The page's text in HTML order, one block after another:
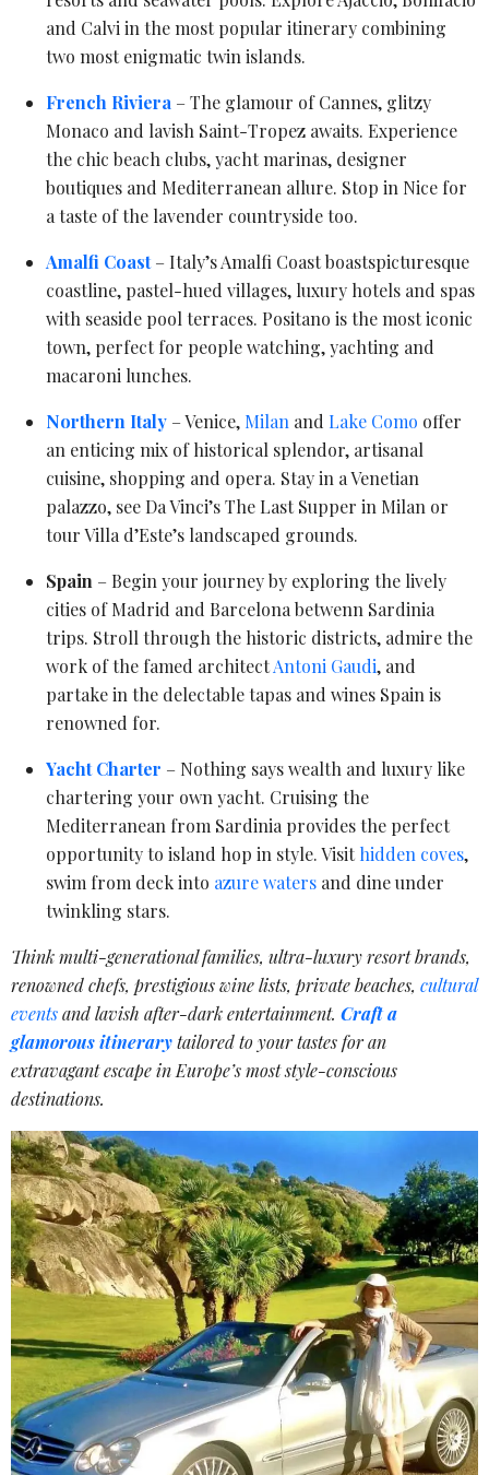
and Calvi in the most popular itinerary combining
two most enigmatic twin islands.
French Riviera – The glamour of Cannes, glitzy
Monaco and lavish Saint-Tropez awaits. Experience
the chic beach clubs, yacht marinas, designer
boutiques and Mediterranean allure. Stop in Nice for
a taste of the lavender countryside too.
Amalfi Coast– Italy’s Amalfi Coast boastspicturesque
coastline, pastel-hued villages, luxury hotels and spas
with seaside pool terraces. Positano is the most iconic
town, perfect for people watching, yachting and
macaroni lunches.
Northern Italy – Venice, Milan and Lake Como offer
an enticing mix of historical splendor, artisanal
cuisine, shopping and opera. Stay in a Venetian
palazzo, see Da Vinci’s The Last Supper in Milan or
tour Villa d’Este’s landscaped grounds.
Spain – Begin your journey by exploring the lively
cities of Madrid and Barcelona betwenn Sardinia
trips. Stroll through the historic districts, admire the
work of the famed architectAntoni Gaudi, and
partake in the delectable tapas and wines Spain is
renowned for.
Yacht Charter – Nothing says wealth and luxury like
chartering your own yacht. Cruising the
Mediterranean from Sardinia provides the perfect
opportunity to island hop in style. Visithidden coves,
swim from deck into azure waters and dine under
twinkling stars.
Think multi-generational families, ultra-luxury resort brands,
renowned chefs, prestigious wine lists, private beaches, cultural
eventsand lavish after-dark entertainment. Craft a
glamorous itinerarytailored to your tastes for an
extravagant escape in Europe’s most style-conscious
destinations.